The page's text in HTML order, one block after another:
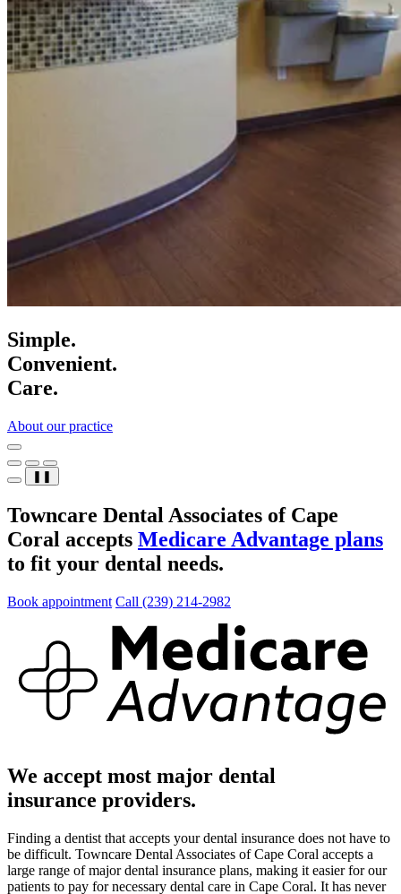
Simple.
Convenient.
Care.
About our practice
❚❚
Towncare Dental Associates of Cape
Coral accepts Medicare Advantage plans
to fit your dental needs.
Book appointment Call (239) 214-2982
We accept most major dental
insurance providers.
Finding a dentist that accepts your dental insurance does not have to
be difficult. Towncare Dental Associates of Cape Coral accepts a
large range of major dental insurance plans, making it easier for our
patients to pay for necessary dental care in Cape Coral. It has never